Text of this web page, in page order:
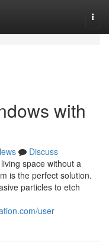
with
Discuss
space without a
is the perfect solution.
particles to etch
user